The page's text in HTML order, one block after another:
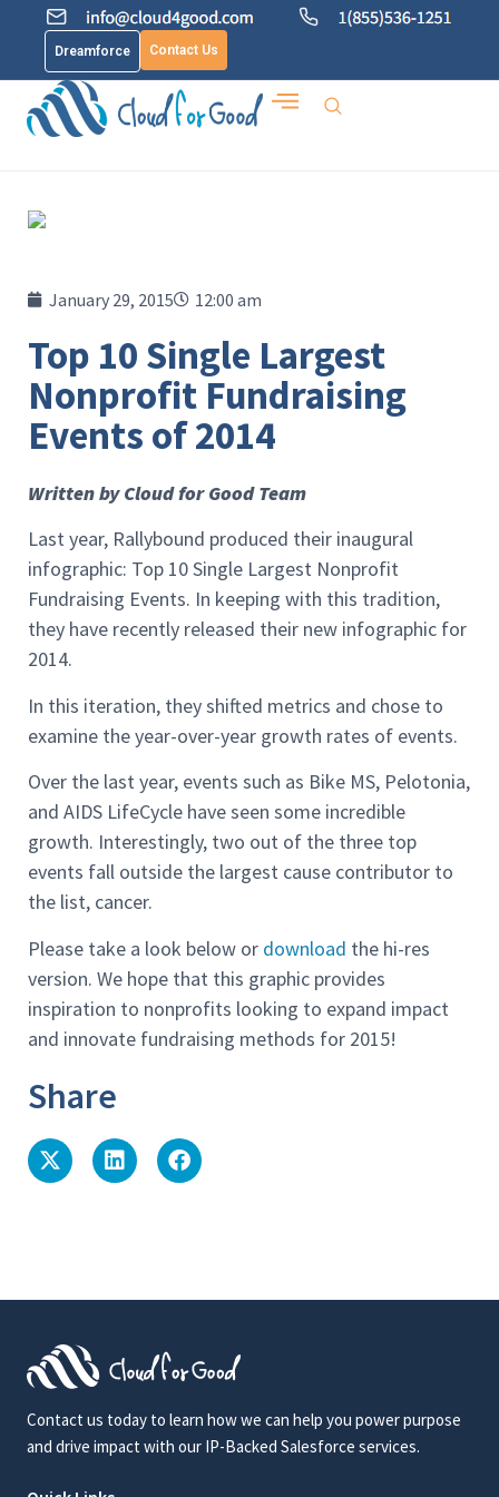
Dreamforce Contact Us
January 29, 2015 12:00 am
Top 10 Single Largest
Nonprofit Fundraising
Events of 2014
Written by Cloud for Good Team
Last year, Rallybound produced their inaugural
infographic: Top 10 Single Largest Nonprofit
Fundraising Events. In keeping with this tradition,
they have recently released their new infographic for
2014.
In this iteration, they shifted metrics and chose to
examine the year-over-year growth rates of events.
Over the last year, events such as Bike MS, Pelotonia,
and AIDS LifeCycle have seen some incredible
growth. Interestingly, two out of the three top
events fall outside the largest cause contributor to
the list, cancer.
Please take a look below or download the hi-res
version. We hope that this graphic provides
inspiration to nonprofits looking to expand impact
and innovate fundraising methods for 2015!
Share
Contact us today to learn how we can help you power purpose
and drive impact with our IP-Backed Salesforce services.